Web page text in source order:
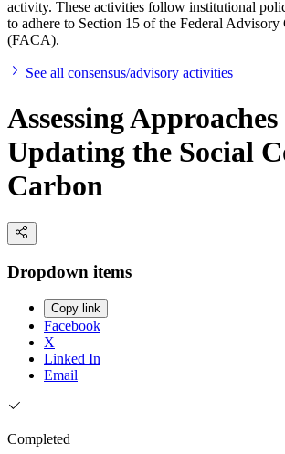
activity. These activities follow institutional
to adhere to Section 15 of the Federal
(FACA).
See all consensus/advisory activities
Assessing
Updating the Social
Carbon
Dropdown items
Copy link
Facebook
X
Linked In
Email
Completed